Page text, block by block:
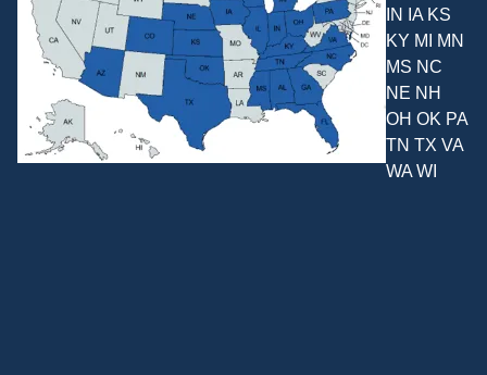
IN IA KS
KY MI MN
MS NC
NE NH
OH OK PA
TN TX VA
WA WI